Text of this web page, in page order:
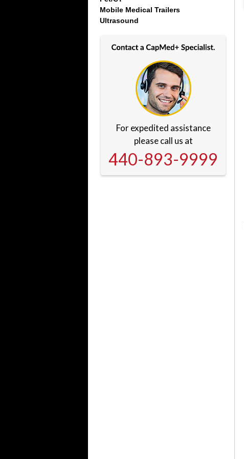
Mobile Medical Trailers
Ultrasound
For expedited assistance
please call us at
440-893-9999